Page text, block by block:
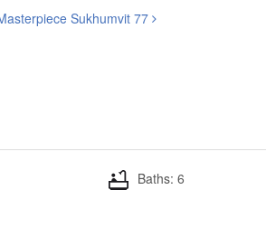
Sukhumvit 77
Baths: 6